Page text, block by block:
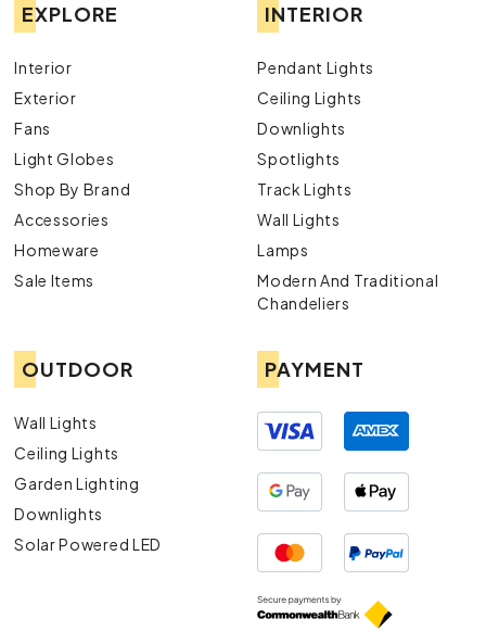
EXPLORE
Interior
Exterior
Fans
Light Globes
Shop By Brand
Accessories
Homeware
Sale Items
INTERIOR
Pendant Lights
Ceiling Lights
Downlights
Spotlights
Track Lights
Wall Lights
Lamps
Modern And Traditional
Chandeliers
OUTDOOR
Wall Lights
Ceiling Lights
Garden Lighting
Downlights
Solar Powered LED
PAYMENT